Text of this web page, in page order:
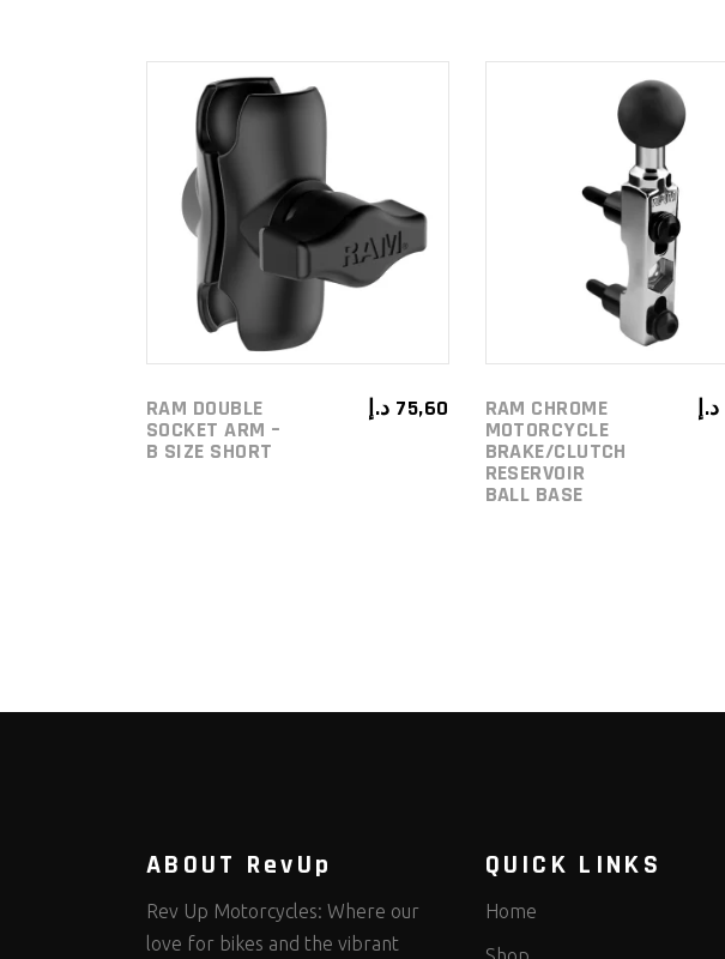
ADD TO
CART
RAM DOUBLE
SOCKET ARM –
B SIZE SHORT
75,60 د.إ
ADD TO
CART
RAM CHROME
MOTORCYCLE
BRAKE/CLUTCH
RESERVOIR
BALL BASE
د.إ
ABOUT RevUp
Rev Up Motorcycles: Where our
love for bikes and the vibrant
QUICK LINKS
Home